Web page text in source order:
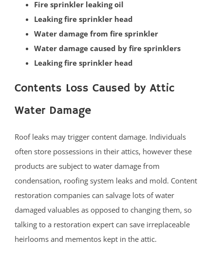
Mercerville
Palmer Square
Pennington
Princeton
Princeton Junction
Titusville
Trenton
West Windsor
Upper Freehold
Windsor
Yardville
Ocean County
Barnegat
Fire sprinkler leaking oil
Leaking fire sprinkler head
Water damage from fire sprinkler
Water damage caused by fire sprinklers
Leaking fire sprinkler head
Contents Loss Caused by Attic
Water Damage
Roof leaks may trigger content damage. Individuals
often store possessions in their attics, however these
products are subject to water damage from
condensation, roofing system leaks and mold. Content
restoration companies can salvage lots of water
damaged valuables as opposed to changing them, so
talking to a restoration expert can save irreplaceable
heirlooms and mementos kept in the attic.